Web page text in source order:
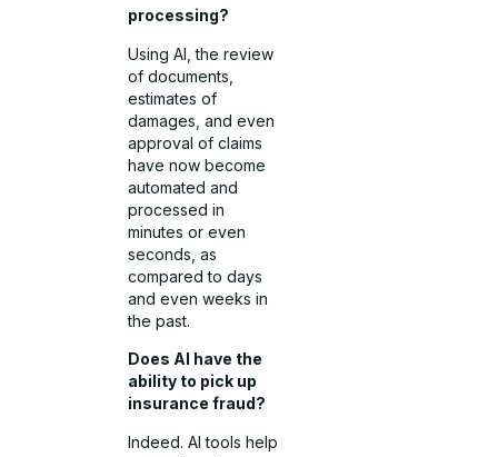
processing?
Using AI, the review
of documents,
estimates of
damages, and even
approval of claims
have now become
automated and
processed in
minutes or even
seconds, as
compared to days
and even weeks in
the past.
Does AI have the
ability to pick up
insurance fraud?
Indeed. AI tools help